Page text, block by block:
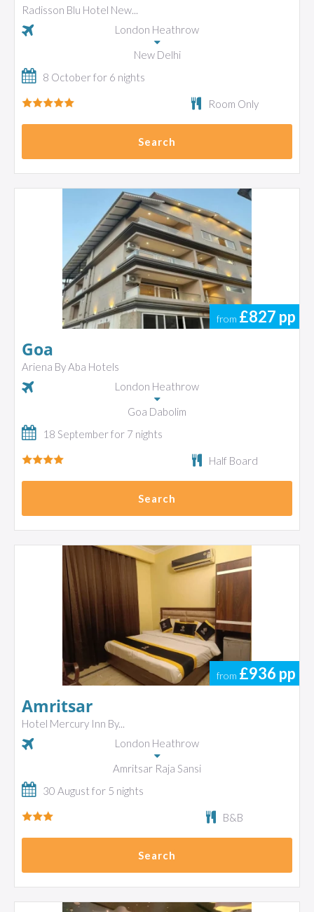
Radisson Blu Hotel New...
London Heathrow
New Delhi
8 October for 6 nights
Room Only
Search
from £827 pp
Goa
Ariena By Aba Hotels
London Heathrow
Goa Dabolim
18 September for 7 nights
Half Board
Search
from £936 pp
Amritsar
Hotel Mercury Inn By...
London Heathrow
Amritsar Raja Sansi
30 August for 5 nights
B&B
Search